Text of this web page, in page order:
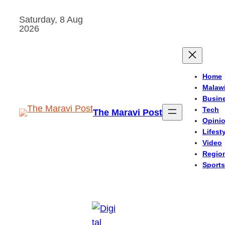
Saturday, 8 Aug
2026
The Maravi Post
Home
Malawi
Tech
Video
Sports